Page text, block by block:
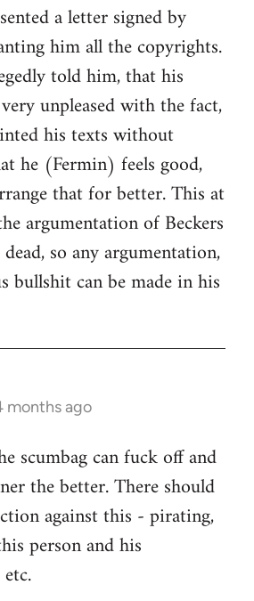
a letter signed by
him all the copyrights.
told him, that his
unpleased with the fact,
his texts without
he (Fermin) feels good,
that for better. This at
argumentation of Beckers
so any argumentation,
bullshit can be made in his
months ago
scumbag can fuck off and
the better. There should
against this - pirating,
person and his